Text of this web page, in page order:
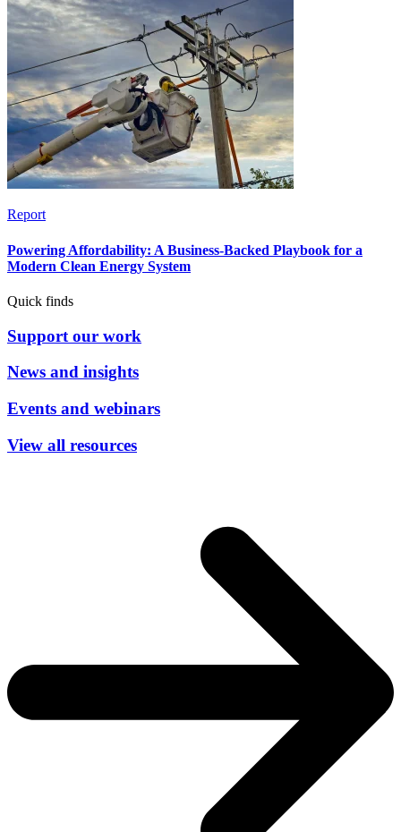
Report
Powering Affordability: A Business-Backed Playbook for a
Modern Clean Energy System
Quick finds
Support our work
News and insights
Events and webinars
View all resources